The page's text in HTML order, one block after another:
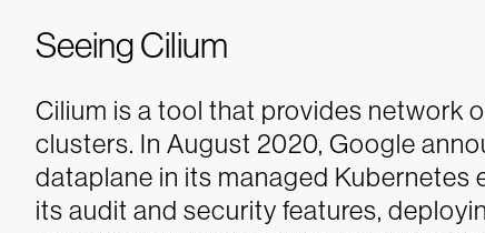
Seeing Cilium
Cilium is a tool that provides network
clusters. In August 2020, Google
dataplane in its managed Kubernetes
its audit and security features,